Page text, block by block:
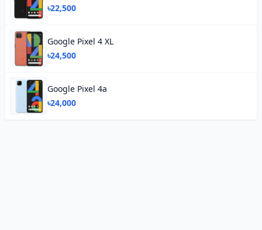
৳22,500
Google Pixel 4 XL
৳24,500
Google Pixel 4a
৳24,000